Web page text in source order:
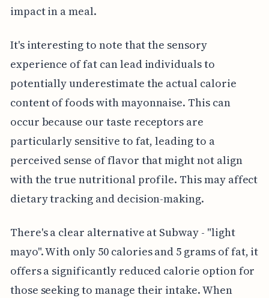
impact in a meal.
It's interesting to note that the sensory
experience of fat can lead individuals to
potentially underestimate the actual calorie
content of foods with mayonnaise. This can
occur because our taste receptors are
particularly sensitive to fat, leading to a
perceived sense of flavor that might not align
with the true nutritional profile. This may affect
dietary tracking and decision-making.
There's a clear alternative at Subway - "light
mayo". With only 50 calories and 5 grams of fat, it
offers a significantly reduced calorie option for
those seeking to manage their intake. When